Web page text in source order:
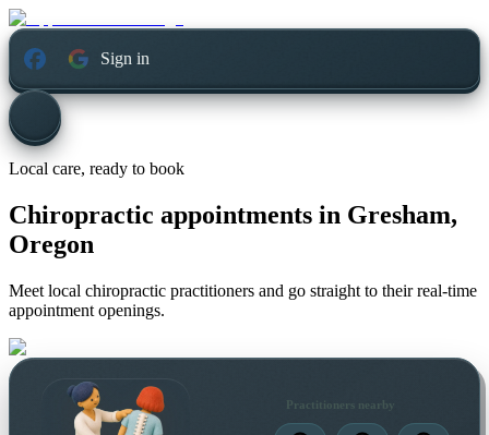
Sign in
Local care, ready to book
Chiropractic appointments in Gresham,
Oregon
Meet local chiropractic practitioners and go straight to their real-time
appointment openings.
Practitioners nearby